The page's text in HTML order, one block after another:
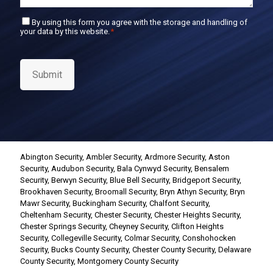
C
o
s
t
By using this form you agree with the storage and handling of
your data by this website. *
Submit
Abington Security, Ambler Security, Ardmore Security, Aston
Security, Audubon Security, Bala Cynwyd Security, Bensalem
Security, Berwyn Security, Blue Bell Security, Bridgeport Security,
Brookhaven Security, Broomall Security, Bryn Athyn Security, Bryn
Mawr Security, Buckingham Security, Chalfont Security,
Cheltenham Security, Chester Security, Chester Heights Security,
Chester Springs Security, Cheyney Security, Clifton Heights
Security, Collegeville Security, Colmar Security, Conshohocken
Security, Bucks County Security, Chester County Security, Delaware
County Security, Montgomery County Security